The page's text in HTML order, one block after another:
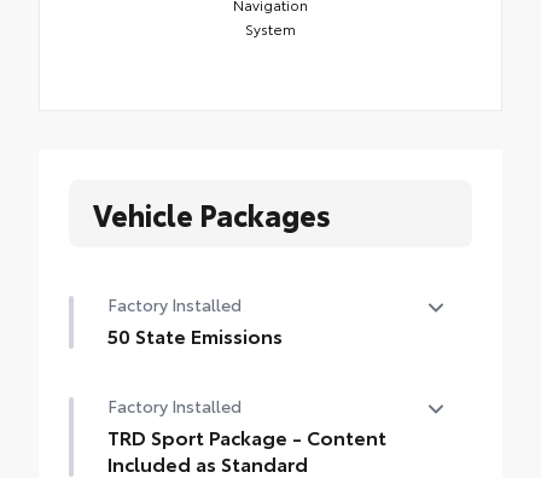
Navigation
System
Vehicle Packages
Factory Installed
50 State Emissions
Factory Installed
TRD Sport Package - Content
Included as Standard